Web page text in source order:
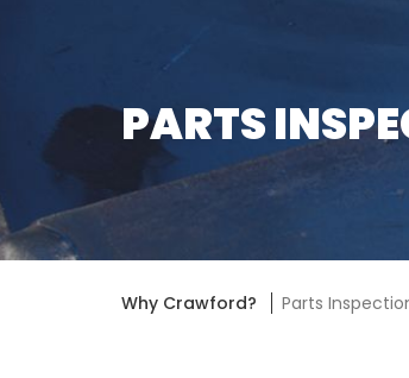
PARTS
Why Crawford? Parts